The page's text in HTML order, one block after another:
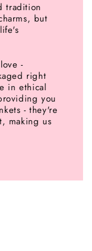
tradition
but
-
right
in ethical
you
- they're
making us